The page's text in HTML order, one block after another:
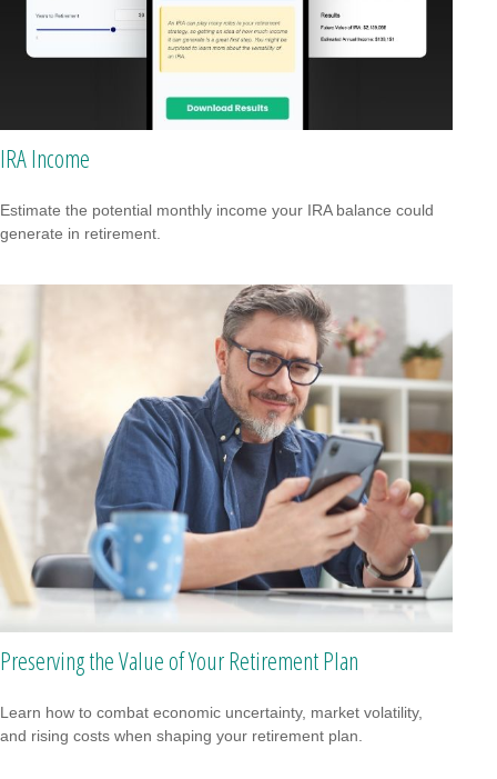
IRA Income
Estimate the potential monthly income your IRA balance could
generate in retirement.
Preserving the Value of Your Retirement Plan
Learn how to combat economic uncertainty, market volatility,
and rising costs when shaping your retirement plan.